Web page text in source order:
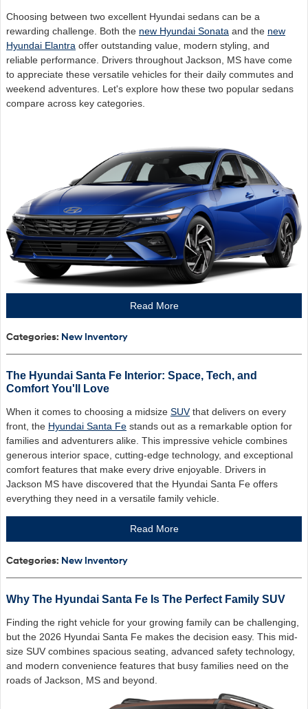
Choosing between two excellent Hyundai sedans can be a
rewarding challenge. Both the new Hyundai Sonata and the new
Hyundai Elantra offer outstanding value, modern styling, and
reliable performance. Drivers throughout Jackson, MS have come
to appreciate these versatile vehicles for their daily commutes and
weekend adventures. Let's explore how these two popular sedans
compare across key categories.
Read More
Categories: New Inventory
The Hyundai Santa Fe Interior: Space, Tech, and
Comfort You'll Love
When it comes to choosing a midsize SUVthat delivers on every
front, the Hyundai Santa Fe stands out as a remarkable option for
families and adventurers alike. This impressive vehicle combines
generous interior space, cutting-edge technology, and exceptional
comfort features that make every drive enjoyable. Drivers in
Jackson MS have discovered that the Hyundai Santa Fe offers
everything they need in a versatile family vehicle.
Read More
Categories: New Inventory
Why The Hyundai Santa Fe Is The Perfect Family SUV
Finding the right vehicle for your growing family can be challenging,
but the 2026 Hyundai Santa Fe makes the decision easy. This mid-
size SUV combines spacious seating, advanced safety technology,
and modern convenience features that busy families need on the
roads of Jackson, MS and beyond.